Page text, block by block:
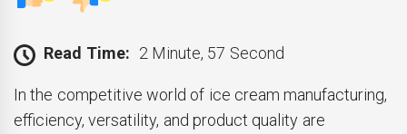
Read Time: 2 Minute, 57 Second
In the competitive world of ice cream manufacturing,
efficiency, versatility, and product quality are